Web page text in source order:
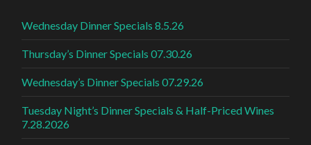
Wednesday Dinner Specials 8.5.26
Thursday’s Dinner Specials 07.30.26
Wednesday’s Dinner Specials 07.29.26
Tuesday Night’s Dinner Specials & Half-Priced Wines
7.28.2026